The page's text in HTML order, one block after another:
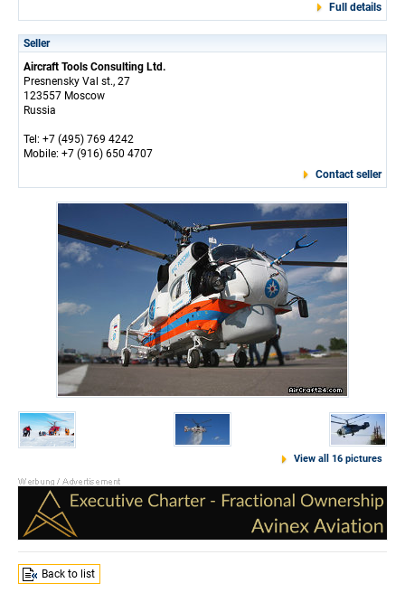
Full details
Seller
Aircraft Tools Consulting Ltd.
Presnensky Val st., 27
123557 Moscow
Russia
Tel: +7 (495) 769 4242
Mobile: +7 (916) 650 4707
Contact seller
View all 16 pictures
Back to list